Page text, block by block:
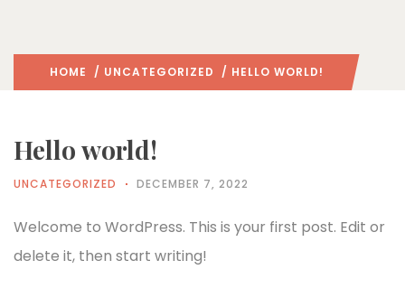
HOME / UNCATEGORIZED / HELLO WORLD!
Hello world!
UNCATEGORIZED DECEMBER 7, 2022
Welcome to WordPress. This is your first post. Edit or
delete it, then start writing!